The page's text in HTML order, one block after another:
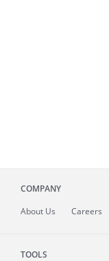
COMPANY
About Us Careers
TOOLS